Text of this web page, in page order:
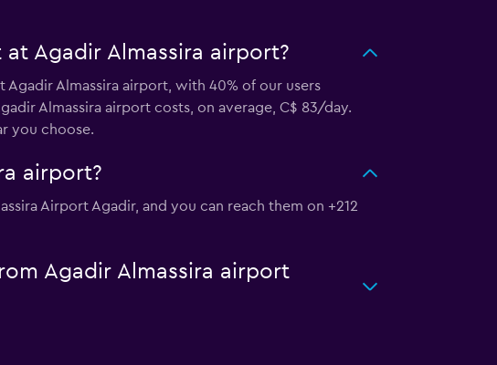
Agadir Almassira airport?
Almassira airport, with 40% of our users
Almassira airport costs, on average, C$ 83/day.
you choose.
airport?
Airport Agadir, and you can reach them on +212
Agadir Almassira airport